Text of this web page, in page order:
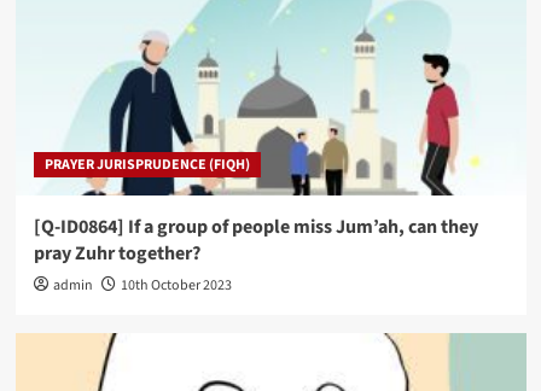
PRAYER JURISPRUDENCE (FIQH)
[Q-ID0864] If a group of people miss Jum’ah, can they
pray Zuhr together?
admin 10th October 2023